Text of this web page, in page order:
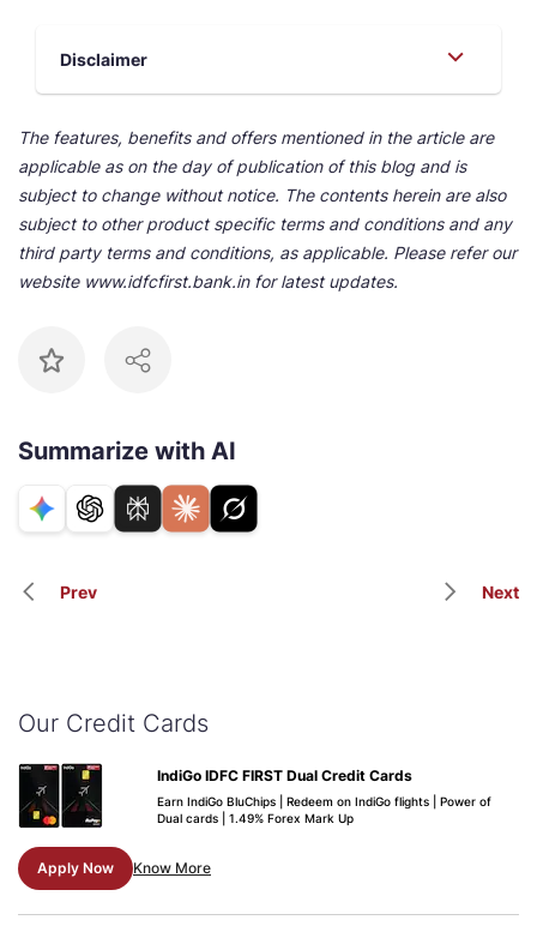
Disclaimer
The features, benefits and offers mentioned in the article are
applicable as on the day of publication of this blog and is
subject to change without notice. The contents herein are also
subject to other product specific terms and conditions and any
third party terms and conditions, as applicable. Please refer our
website www.idfcfirst.bank.in for latest updates.
Summarize with AI
Prev Next
Our Credit Cards
IndiGo IDFC FIRST Dual Credit Cards
Earn IndiGo BluChips | Redeem on IndiGo flights | Power of
Dual cards | 1.49% Forex Mark Up
Apply Now Know More